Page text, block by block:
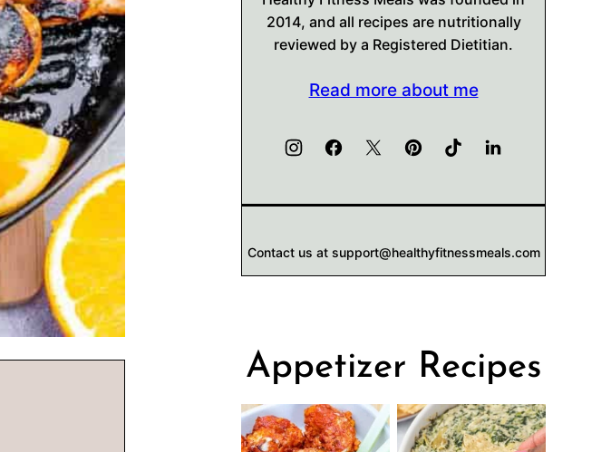
2014, and all recipes are nutritionally
reviewed by a Registered Dietitian.
Read more about me
Contact us at support@healthyfitnessmeals.com
Appetizer Recipes